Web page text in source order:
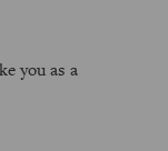
you as a